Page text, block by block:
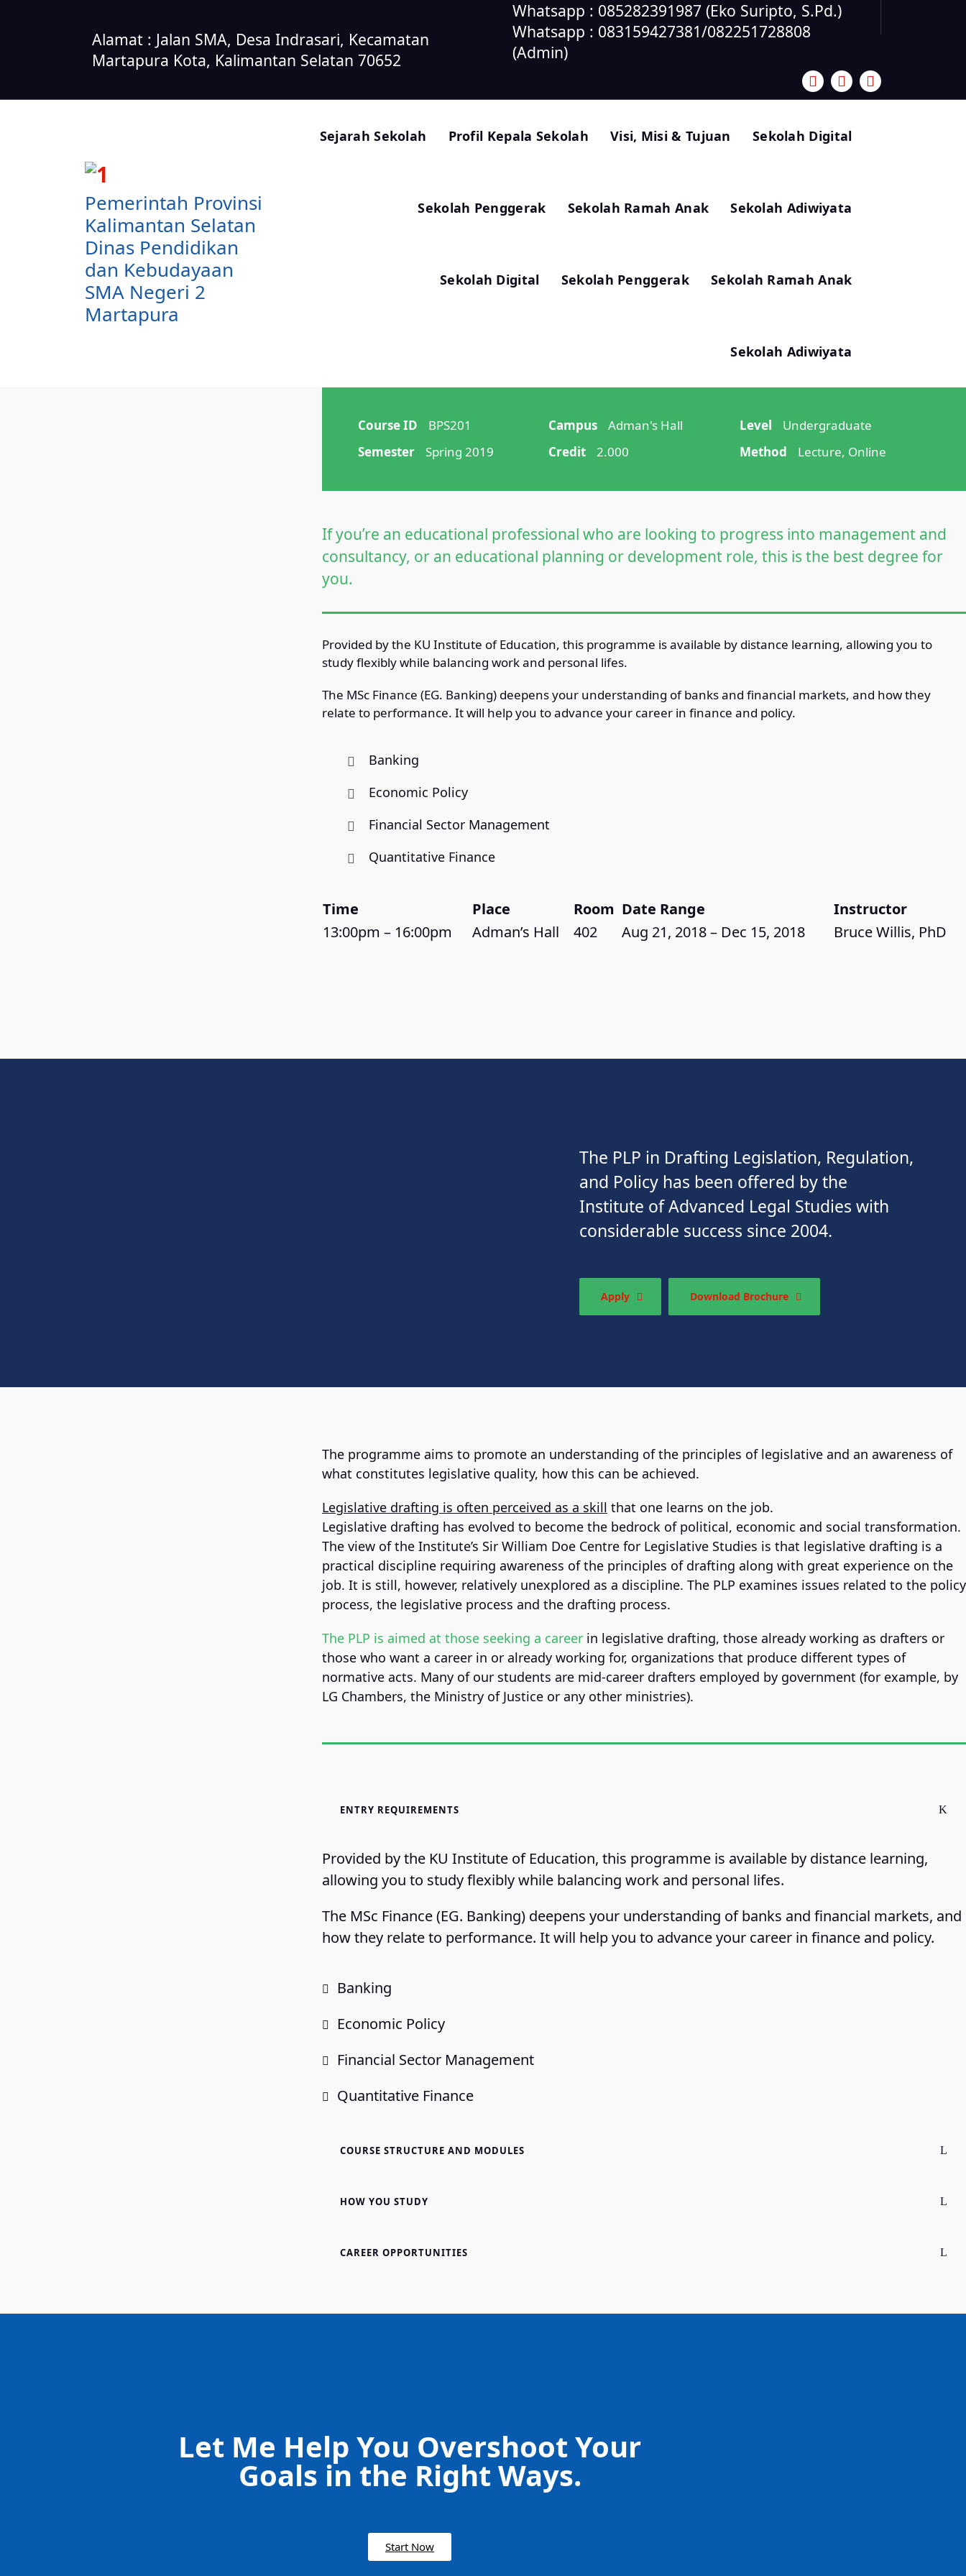
Alamat : Jalan SMA, Desa Indrasari, Kecamatan
Martapura Kota, Kalimantan Selatan 70652
Whatsapp : 085282391987 (Eko Suripto, S.Pd.)
Whatsapp : 083159427381/082251728808
(Admin)
Pemerintah Provinsi
Kalimantan Selatan
Dinas Pendidikan
dan Kebudayaan
SMA Negeri 2
Martapura
Sejarah Sekolah Profil Kepala Sekolah Visi, Misi & Tujuan Sekolah Digital
Sekolah Penggerak Sekolah Ramah Anak Sekolah Adiwiyata
Sekolah Digital Sekolah Penggerak Sekolah Ramah Anak
Sekolah Adiwiyata
Course ID BPS201 Campus Adman's Hall Level
Undergraduate
Semester
Spring 2019 Credit 2.000 Method Lecture, Online
If you’re an educational professional who are looking to progress into management and
consultancy, or an educational planning or development role, this is the best degree for
you.
Provided by the KU Institute of Education, this programme is available by distance learning, allowing you to
study flexibly while balancing work and personal lifes.
The MSc Finance (EG. Banking) deepens your understanding of banks and financial markets, and how they
relate to performance. It will help you to advance your career in finance and policy.
Banking
Economic Policy
Financial Sector Management
Quantitative Finance
Time Place Room Date Range
Instructor
13:00pm – 16:00pm
Adman’s Hall 402 Aug 21, 2018 – Dec 15, 2018 Bruce Willis, PhD
The PLP in Drafting Legislation, Regulation,
and Policy has been offered by the
Institute of Advanced Legal Studies with
considerable success since 2004.
Apply Download Brochure
The programme aims to promote an understanding of the principles of legislative and an awareness of
what constitutes legislative quality, how this can be achieved.
Legislative drafting is often perceived as a skill that one learns on the job.
Legislative drafting has evolved to become the bedrock of political, economic and social transformation.
The view of the Institute’s Sir William Doe Centre for Legislative Studies is that legislative drafting is a
practical discipline requiring awareness of the principles of drafting along with great experience on the
job. It is still, however, relatively unexplored as a discipline. The PLP examines issues related to the policy
process, the legislative process and the drafting process.
The PLP is aimed at those seeking a careerin legislative drafting, those already working as drafters or
those who want a career in or already working for, organizations that produce different types of
normative acts. Many of our students are mid-career drafters employed by government (for example, by
LG Chambers, the Ministry of Justice or any other ministries).
ENTRY REQUIREMENTS
Provided by the KU Institute of Education, this programme is available by distance learning,
allowing you to study flexibly while balancing work and personal lifes.
The MSc Finance (EG. Banking) deepens your understanding of banks and financial markets, and
how they relate to performance. It will help you to advance your career in finance and policy.
Banking
Economic Policy
Financial Sector Management
Quantitative Finance
COURSE STRUCTURE AND MODULES
HOW YOU STUDY
CAREER OPPORTUNITIES
Let Me Help You Overshoot Your
Goals in the Right Ways.
Start Now